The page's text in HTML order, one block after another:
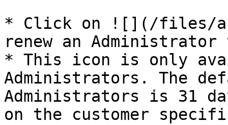
* Click on ![](/files/
renew an
* This icon is only
Administrators. The
Administrators is 31
on the customer